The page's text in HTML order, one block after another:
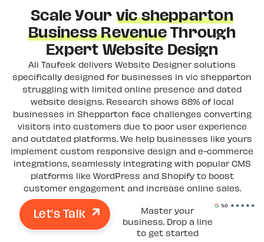
Scale Yourvic shepparton
Business RevenueThrough
Expert Website Design
Ali Taufeek delivers Website Designer solutions
specifically designed for businesses in vic shepparton
struggling with limited online presence and dated
website designs. Research shows 68% of local
businesses in Shepparton face challenges converting
visitors into customers due to poor user experience
and outdated platforms. We help businesses like yours
implement custom responsive design and e-commerce
integrations, seamlessly integrating with popular CMS
platforms like WordPress and Shopify to boost
customer engagement and increase online sales.
Let's Talk
Master your
business. Drop a line
to get started